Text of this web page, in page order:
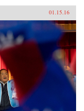
01.15.16